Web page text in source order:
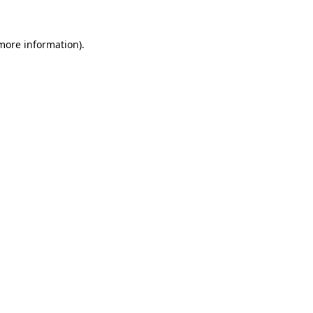
information).